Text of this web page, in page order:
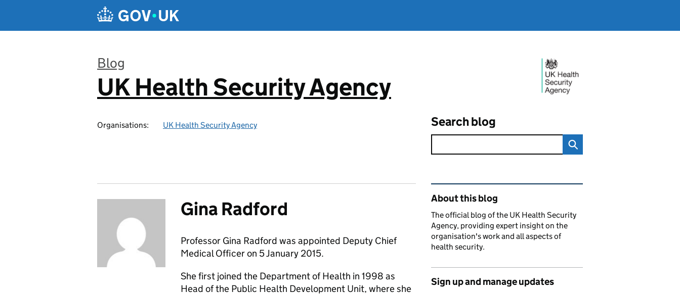
Blog
:
UK Health Security Agency
Organisations: UK Health Security Agency Search blog
Gina Radford
Professor Gina Radford was appointed Deputy Chief
Medical Officer on 5 January 2015.
She first joined the Department of Health in 1998 as
Head of the Public Health Development Unit, where she
Related content and links
About this blog
The official blog of the UK Health Security
Agency, providing expert insight on the
organisation's work and all aspects of
health security.
Sign up and manage updates